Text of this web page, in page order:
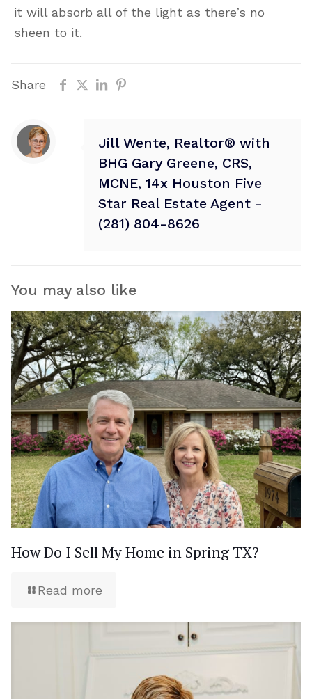
it will absorb all of the light as there’s no
sheen to it.
Share
Jill Wente, Realtor® with
BHG Gary Greene, CRS,
MCNE, 14x Houston Five
Star Real Estate Agent -
(281) 804-8626
You may also like
How Do I Sell My Home in Spring TX?
Read more